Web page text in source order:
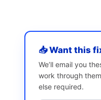
📥 Want this
We’ll email you
work through
else required.